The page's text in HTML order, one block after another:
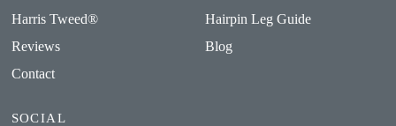
Harris Tweed®
Reviews
Contact
Hairpin Leg Guide
Blog
SOCIAL